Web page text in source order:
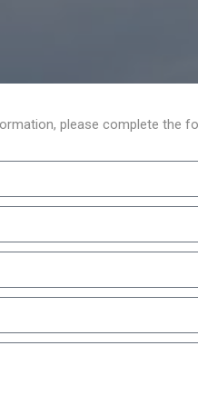
please complete the